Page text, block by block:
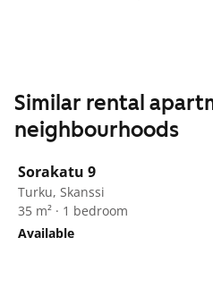
Similar rental
neighbourhoods
Sorakatu 9
Turku, Skanssi
35 m² · 1 bedroom
Available